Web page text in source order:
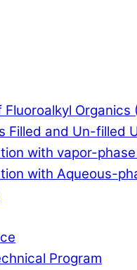
Filled and Un-filled
with vapor-
with Aqueous-
Program